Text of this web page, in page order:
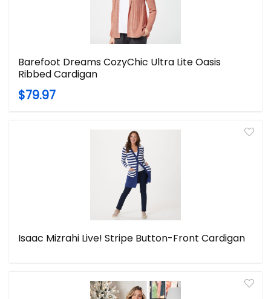
Barefoot Dreams CozyChic Ultra Lite Oasis
Ribbed Cardigan
$79.97
Isaac Mizrahi Live! Stripe Button-Front Cardigan